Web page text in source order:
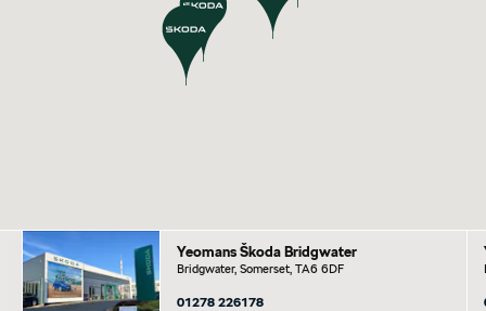
Yeomans Škoda Bridgwater
Bridgwater, Somerset, TA6 6DF
01278 226178